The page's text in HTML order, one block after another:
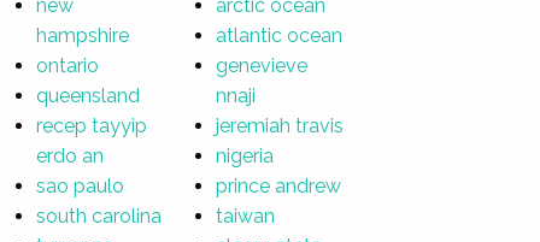
new
hampshire
ontario
queensland
recep tayyip
erdo an
sao paulo
south carolina
arctic ocean
atlantic ocean
genevieve
nnaji
jeremiah travis
nigeria
prince andrew
taiwan